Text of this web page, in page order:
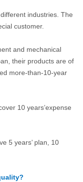
industries. The
customer.
and mechanical
their products are of
more-than-10-year
10 years’expense
5 years’ plan, 10